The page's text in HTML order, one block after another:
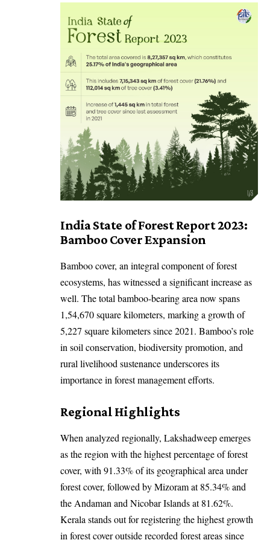
India State of Forest Report 2023:
Bamboo Cover Expansion
Bamboo cover, an integral component of forest
ecosystems, has witnessed a significant increase as
well. The total bamboo-bearing area now spans
1,54,670 square kilometers, marking a growth of
5,227 square kilometers since 2021. Bamboo’s role
in soil conservation, biodiversity promotion, and
rural livelihood sustenance underscores its
importance in forest management efforts.
Regional Highlights
When analyzed regionally, Lakshadweep emerges
as the region with the highest percentage of forest
cover, with 91.33% of its geographical area under
forest cover, followed by Mizoram at 85.34% and
the Andaman and Nicobar Islands at 81.62%.
Kerala stands out for registering the highest growth
in forest cover outside recorded forest areas since